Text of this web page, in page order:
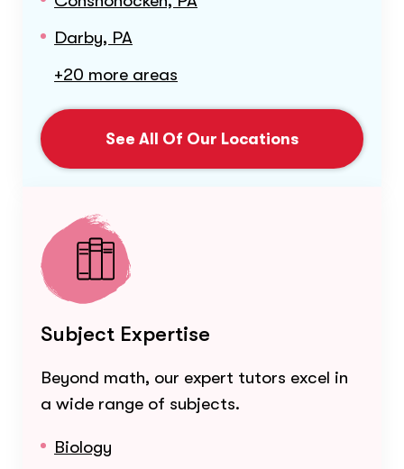
Darby, PA
+20 more areas
See All Of Our Locations
Subject Expertise
Beyond math, our expert tutors excel in
a wide range of subjects.
Biology